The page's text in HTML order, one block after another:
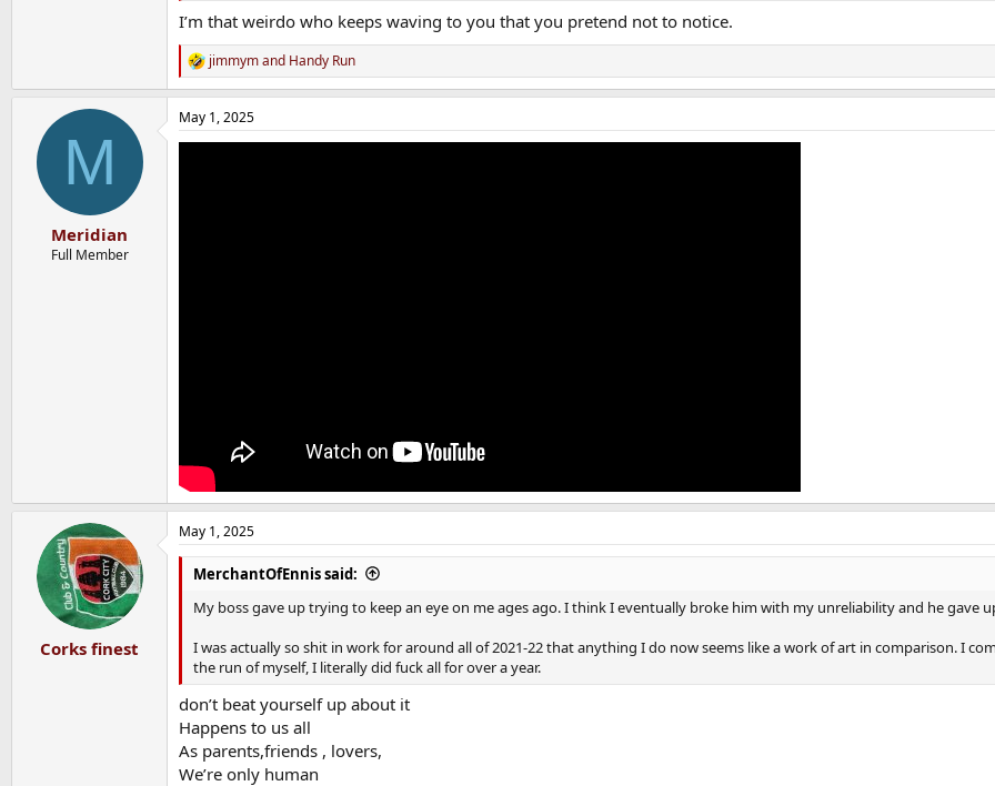
I’m that weirdo who keeps waving to you that you pretend not to notice.
R
e
a
c
t
jimmymand Handy Run
M
Meridian
Full Member
May 1, 2025
Corks finest
May 1, 2025
MerchantOfEnnis said:
My boss gave up trying to keep an eye on me ages ago. I think I eventually broke him with my unreliability and he gave
I was actually so shit in work for around all of 2021-22 that anything I do now seems like a work of art in comparison. I
the run of myself, I literally did fuck all for over a year.
don’t beat yourself up about it
Happens to us all
As parents,friends , lovers,
We’re only human